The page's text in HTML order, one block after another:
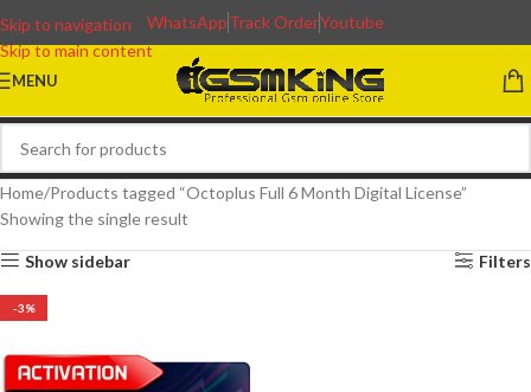
Skip to navigation
Skip to main content
WhatsAppTrack OrderYoutube
MENU
Home Products tagged “Octoplus Full 6 Month Digital License”
Showing the single result
Show sidebar Filters
-3%